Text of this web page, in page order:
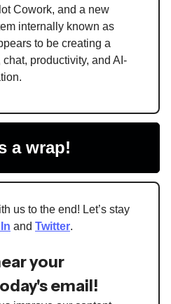
Cowork, and a new
internally known as
to be creating a
productivity, and AI-
a wrap!
us to the end! Let’s stay
and Twitter.
your
email!